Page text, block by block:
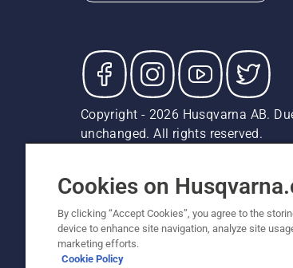
Copyright - 2026 Husqvarna AB.
unchanged. All rights reserved.
Report Suspected Violations
Cookies on
By clicking “Accept Cookies”, you agree to the
device to enhance site navigation, analyze site
marketing efforts.
Cookie Policy